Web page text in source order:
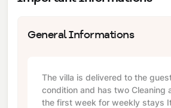
General Informations
The villa is delivered to the
condition and has two Cleaning
the first week for weekly stays